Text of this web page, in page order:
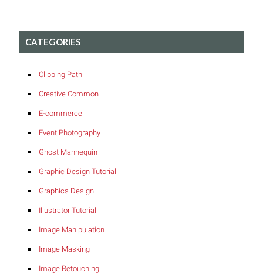
CATEGORIES
Clipping Path
Creative Common
E-commerce
Event Photography
Ghost Mannequin
Graphic Design Tutorial
Graphics Design
Illustrator Tutorial
Image Manipulation
Image Masking
Image Retouching